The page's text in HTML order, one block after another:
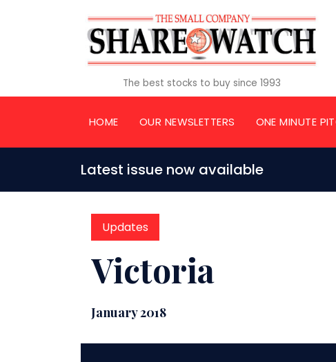
The best stocks to buy since 1993
HOME OUR NEWSLETTERS ONE MINUTE
Latest issue now available
Updates
Victoria
January 2018